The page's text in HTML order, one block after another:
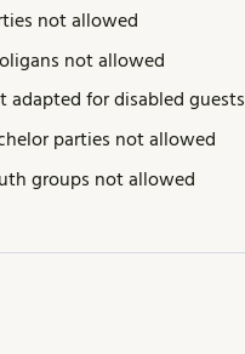
not allowed
not allowed
adapted for disabled guests
parties not allowed
groups not allowed